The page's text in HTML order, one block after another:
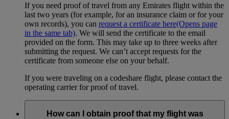
If you need proof of travel from any Emirates flight within the
last two years (for example, for an insurance claim or for your
own records), you can request a certificate here(Opens page
in the same tab). We will send the certificate to the email
provided on the form. This may take up to three weeks after
submitting the request. We can’t accept requests for the
certificate from someone else on your behalf.
If you were traveling on a codeshare flight, please contact the
operating carrier for proof of travel.
How can I obtain proof that my flight was